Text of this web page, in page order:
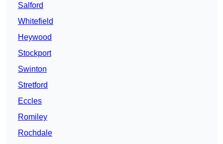
Salford
Whitefield
Heywood
Stockport
Swinton
Stretford
Eccles
Romiley
Rochdale